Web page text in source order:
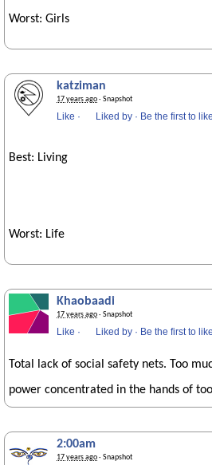
Worst: Girls
katziman
17 years ago· Snapshot
Like · Liked by · Be the first to
Best: Living
Worst: Life
Khaobaadi
17 years ago· Snapshot
Like · Liked by · Be the first to
Total lack of social safety nets. Too
power concentrated in the hands of
2:00am
17 years ago· Snapshot